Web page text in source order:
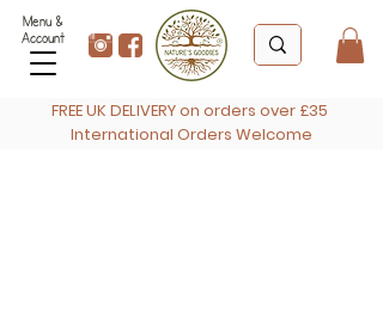
FREE UK DELIVERY on orders over £35
International Orders Welcome
Menu &
Account